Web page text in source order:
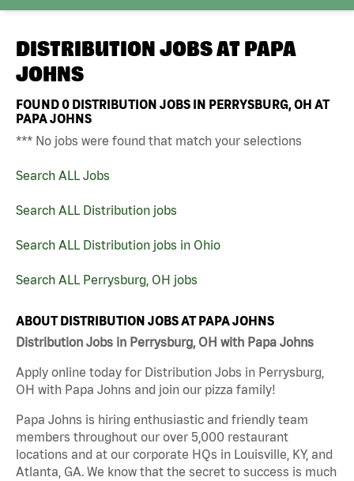
DISTRIBUTION JOBS AT PAPA
JOHNS
FOUND0 DISTRIBUTION JOBS IN PERRYSBURG, OH AT
PAPA JOHNS
*** No jobs were found that match your selections
Search ALL Jobs
Search ALL Distribution jobs
Search ALL Distribution jobs in Ohio
Search ALL Perrysburg, OH jobs
ABOUT DISTRIBUTION JOBS AT PAPA JOHNS
Distribution Jobs in Perrysburg, OH with Papa Johns
Apply online today for Distribution Jobs in Perrysburg,
OH with Papa Johns and join our pizza family!
Papa Johns is hiring enthusiastic and friendly team
members throughout our over 5,000 restaurant
locations and at our corporate HQs in Louisville, KY, and
Atlanta, GA. We know that the secret to success is much